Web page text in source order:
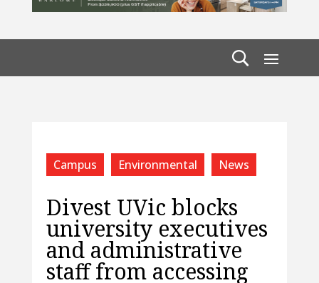
Campus Environmental News
Divest UVic blocks
university executives
and administrative
staff from accessing